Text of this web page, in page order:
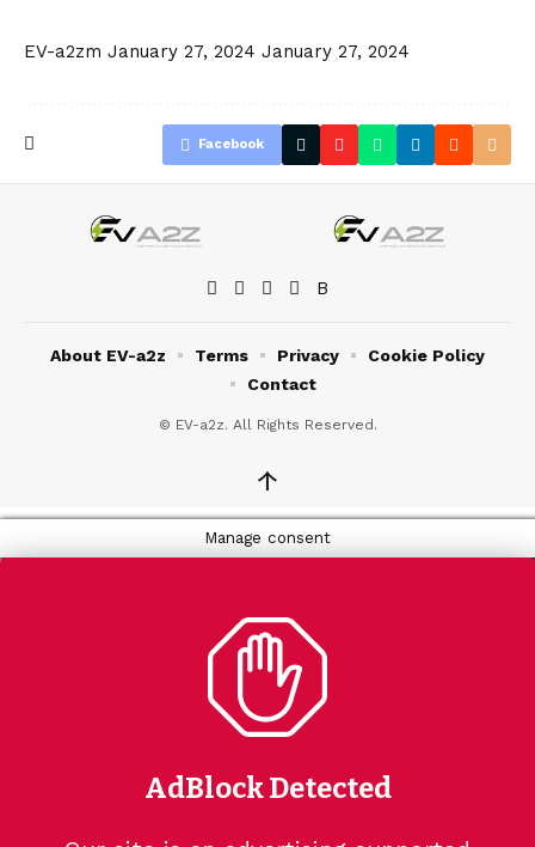
EV-a2zm January 27, 2024 January 27, 2024
Facebook
© EV-a2z. All Rights Reserved.
About EV-a2z Terms Privacy
Cookie Policy
Contact
↑
Manage consent
AdBlock Detected